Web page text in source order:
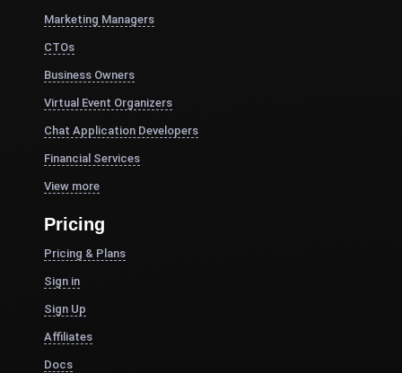
Marketing Managers
CTOs
Business Owners
Virtual Event Organizers
Chat Application Developers
Financial Services
View more
Pricing
Pricing & Plans
Sign in
Sign Up
Affiliates
Docs